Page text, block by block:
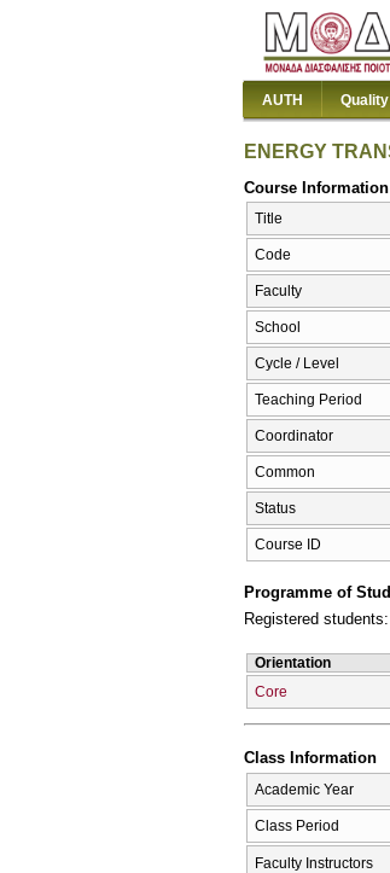
AUTH
ENERGY
Course Information
Title
Code
Faculty
School
Cycle / Level
Teaching Period
Coordinator
Common
Status
Course ID
Programme of
Registered
Orientation
Core
Class Information
Academic Year
Class Period
Faculty Instructors